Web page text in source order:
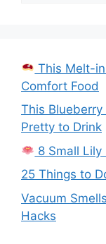
This Melt-
Comfort Food
This
Pretty to Drink
8 Small
25 Things to
Vacuum
Hacks